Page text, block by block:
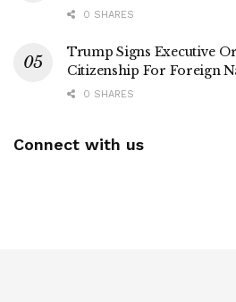
0 SHARES
Trump Signs Executive
Citizenship For Foreign
0 SHARES
Connect with us